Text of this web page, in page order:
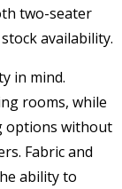
two-seater
availability.
in mind.
rooms, while
options without
Fabric and
ability to